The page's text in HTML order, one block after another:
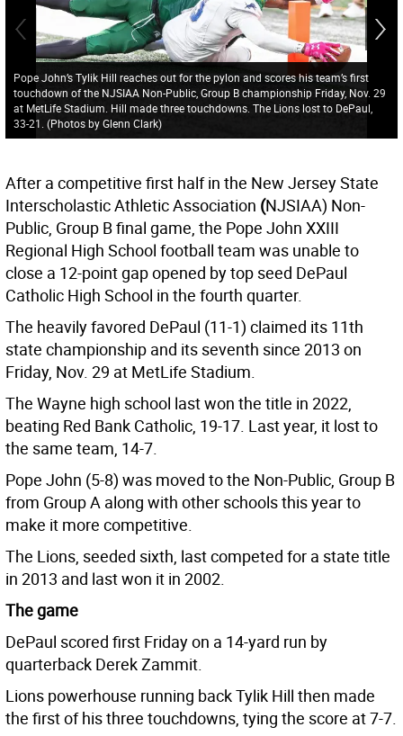
Pope John’s Tylik Hill reaches out for the pylon and scores his team’s first
touchdown of the NJSIAA Non-Public, Group B championship Friday, Nov. 29
at MetLife Stadium. Hill made three touchdowns. The Lions lost to DePaul,
33-21. (Photos by Glenn Clark)
After a competitive first half in the New Jersey State
Interscholastic Athletic Association (NJSIAA) Non-
Public, Group B final game, the Pope John XXIII
Regional High School football team was unable to
close a 12-point gap opened by top seed DePaul
Catholic High School in the fourth quarter.
The heavily favored DePaul (11-1) claimed its 11th
state championship and its seventh since 2013 on
Friday, Nov. 29 at MetLife Stadium.
The Wayne high school last won the title in 2022,
beating Red Bank Catholic, 19-17. Last year, it lost to
the same team, 14-7.
Pope John (5-8) was moved to the Non-Public, Group B
from Group A along with other schools this year to
make it more competitive.
The Lions, seeded sixth, last competed for a state title
in 2013 and last won it in 2002.
The game
DePaul scored first Friday on a 14-yard run by
quarterback Derek Zammit.
Lions powerhouse running back Tylik Hill then made
the first of his three touchdowns, tying the score at 7-7.